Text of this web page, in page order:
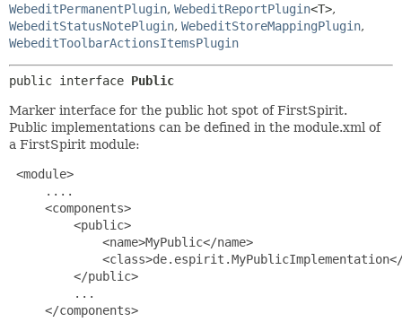
WebeditPermanentPlugin, WebeditReportPlugin<T>,
WebeditStatusNotePlugin, WebeditStoreMappingPlugin,
WebeditToolbarActionsItemsPlugin
public interface Public
Marker interface for the public hot spot of FirstSpirit.
Public implementations can be defined in the module.xml of
a FirstSpirit module:
<module>
     ....
     <components>
         <public>
             <name>MyPublic</name>
         </public>
         ...
     </components>